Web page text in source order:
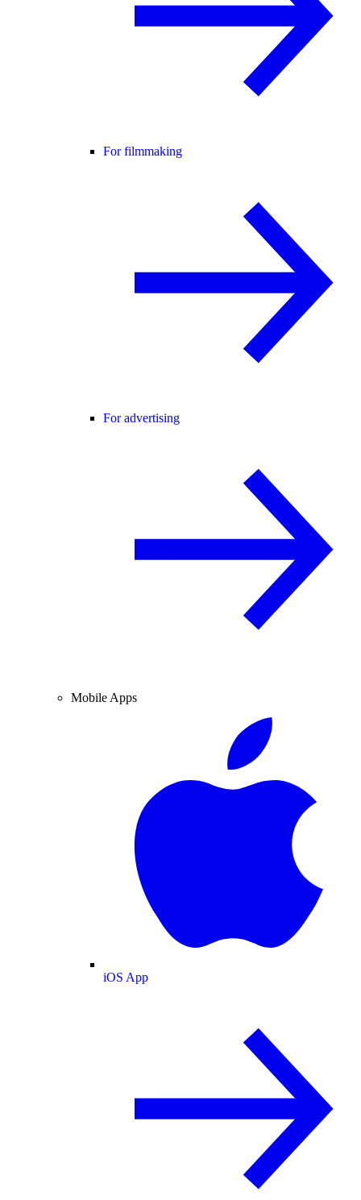
For filmmaking
For advertising
Mobile Apps
iOS App